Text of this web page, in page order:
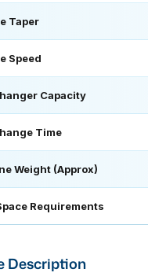
Taper
Speed
Capacity
Time
Weight (Approx)
Requirements
Description